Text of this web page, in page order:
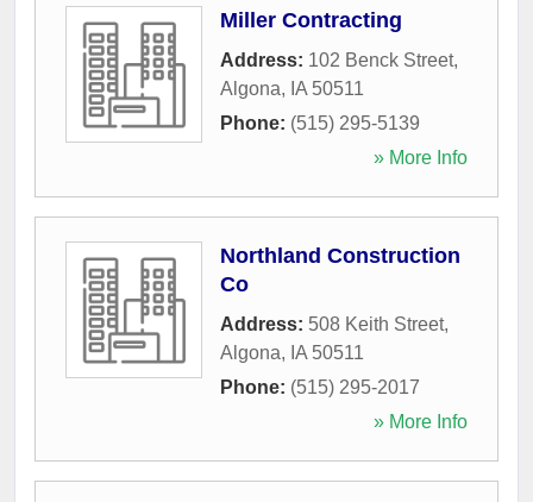
Miller Contracting
Address: 102 Benck Street,
Algona, IA 50511
Phone: (515) 295-5139
» More Info
Northland Construction
Co
Address: 508 Keith Street,
Algona, IA 50511
Phone: (515) 295-2017
» More Info